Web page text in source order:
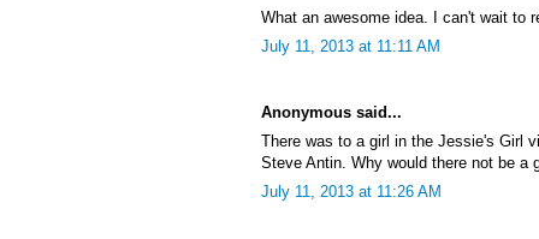
What an awesome idea. I can't wait to
July 11, 2013 at 11:11 AM
Anonymous said...
There was to a girl in the Jessie's Girl
Steve Antin. Why would there not be a
July 11, 2013 at 11:26 AM